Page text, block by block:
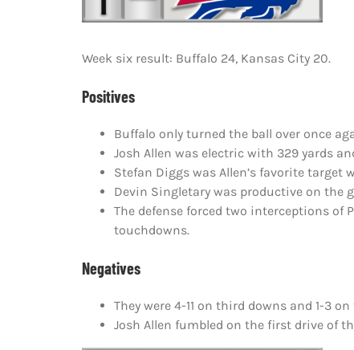
Week six result: Buffalo 24, Kansas City 20.
Positives
Buffalo only turned the ball over once
Josh Allen was electric with 329 yards
Stefan Diggs was Allen’s favorite target
Devin Singletary was productive on the
The defense forced two interceptions
touchdowns.
Negatives
They were 4-11 on third downs and 1-3
Josh Allen fumbled on the first drive of